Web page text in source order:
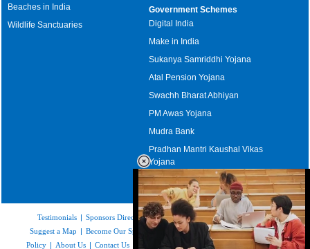
Beaches in India
Wildlife Sanctuaries
Government Schemes
Digital India
Make in India
Sukanya Samriddhi Yojana
Atal Pension Yojana
Swachh Bharat Abhiyan
PM Awas Yojana
Mudra Bank
Pradhan Mantri Kaushal Vikas
Yojana
Upcoming Elections in India
Testimonials | Sponsors Directory|Disclaimer |FAQs| Our Affiliates|
Suggest a Map | Become Our Sponsor Copyright & Terms of Use|Privacy
Policy | About Us | Contact Us |Site Map Link to Us